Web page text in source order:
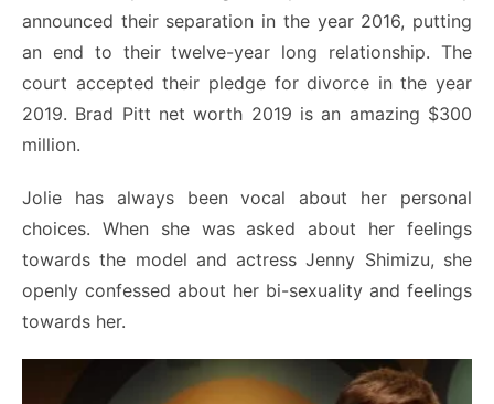
announced their separation in the year 2016, putting
an end to their twelve-year long relationship. The
court accepted their pledge for divorce in the year
2019. Brad Pitt net worth 2019 is an amazing $300
million.
Jolie has always been vocal about her personal
choices. When she was asked about her feelings
towards the model and actress Jenny Shimizu, she
openly confessed about her bi-sexuality and feelings
towards her.